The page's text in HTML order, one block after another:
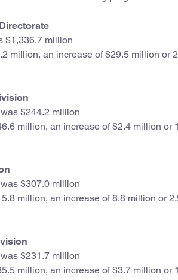
$1,336.7 million
million, an increase of $29.5 million or
$244.2 million
million, an increase of $2.4 million or
$307.0 million
million, an increase of 8.8 million or
$231.7 million
million, an increase of $3.7 million or